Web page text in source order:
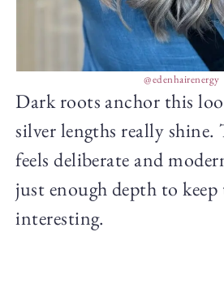
@edenhairenergy
Dark roots anchor this
silver lengths really shine.
feels deliberate and
just enough depth to keep
interesting.